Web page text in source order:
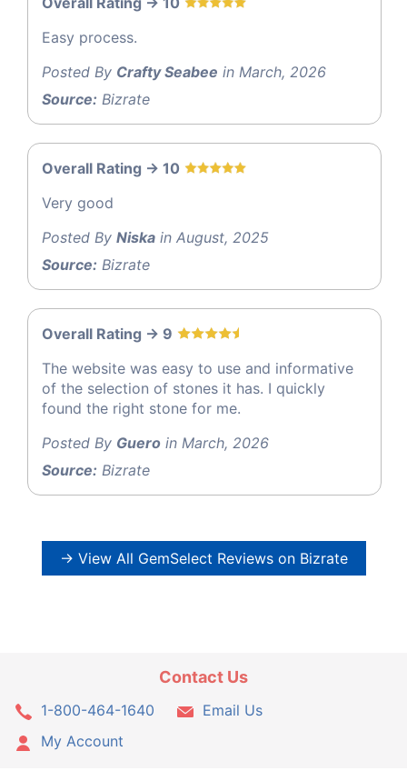
Easy process.
Posted By Crafty Seabee in March, 2026
Source: Bizrate
Overall Rating -> 10
Very good
Posted By Niska in August, 2025
Source: Bizrate
Overall Rating -> 9
The website was easy to use and informative
of the selection of stones it has. I quickly
found the right stone for me.
Posted By Guero in March, 2026
Source: Bizrate
→ View All GemSelect Reviews on Bizrate
Contact Us
1-800-464-1640
Email Us
My Account